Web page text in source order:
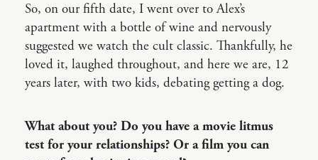
So, on our fifth date, I went over to Alex’s
apartment with a bottle of wine and nervously
suggested we watch the cult classic. Thankfully, he
loved it, laughed throughout, and here we are, 12
years later, with two kids, debating getting a dog.
What about you? Do you have a movie litmus
test for your relationships? Or a film you can